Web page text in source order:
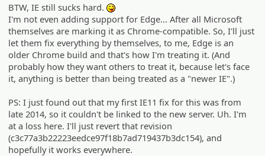
BTW, IE still sucks hard.
I'm not even adding support for Edge... After all Microsoft
themselves are marking it as Chrome-compatible. So, I'll just
let them fix everything by themselves, to me, Edge is an
older Chrome build and that's how I'm treating it. (And
probably how they want others to treat it, because let's face
it, anything is better than being treated as a "newer IE".)
PS: I just found out that my first IE11 fix for this was from
late 2014, so it couldn't be linked to the new server. Uh. I'm
at a loss here. I'll just revert that revision
(c3c77a3b22223eedce97f18b7ad719437b3dc154), and
hopefully it works everywhere.